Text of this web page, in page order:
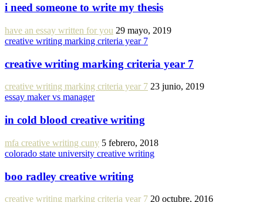
i need someone to write my thesis
have an essay written for you 29 mayo, 2019
creative writing marking criteria year 7
creative writing marking criteria year 7
creative writing marking criteria year 7 23 junio, 2019
essay maker vs manager
in cold blood creative writing
mfa creative writing cuny 5 febrero, 2018
colorado state university creative writing
boo radley creative writing
creative writing marking criteria year 7 20 octubre, 2016